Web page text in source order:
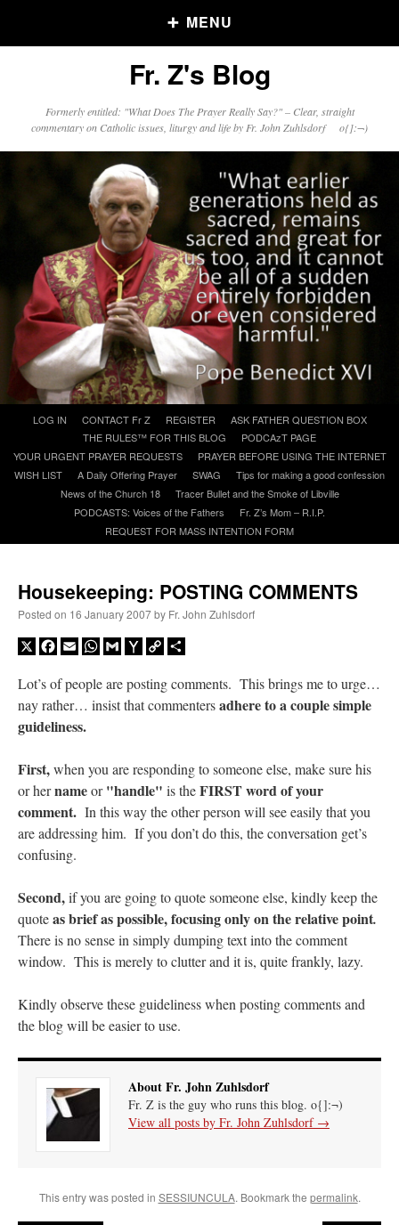
MENU
Older Posts
Click and say your Daily Offerings
A Daily Prayer for Priests
Recent Comments
waalaw Daily NOT-Rome Shot 1677 : “1. Q×e6+ If . . . . . . . . K-g5 2. R-g4# So . .
. . .…”
AnnelieseonThe trip so far… Chicago… conference… etc.: “I’m glad to see you
didn’t commit the cardinal sin of putting ketchup on your hot dog. Also, not only…
19th Ordinary): “Our sermon was about St. John Vianney, the only canonized saint
who was just a parish priest. He had many…”
YOUR URGENT PRAYER REQUESTS
intentions but most especially for onw of my current hiring processes to end in…”
BeatifyStickleronThe trip so far… Chicago… conference… etc.: “I hope to go to
the shrine one day. Perhaps next year for our 15th wedding anniversary. We are
having…”
Fr. Z's Blog
Formerly entitled: "What Does The Prayer Really Say?" – Clear, straight
commentary on Catholic issues, liturgy and life by Fr. John Zuhlsdorf o{]:¬)
content
LOG IN CONTACT Fr Z REGISTER
ASK FATHER QUESTION BOX
THE RULES™ FOR THIS BLOG
PODCAzT PAGE
YOUR URGENT PRAYER REQUESTS
PRAYER BEFORE USING THE INTERNET
WISH LIST
A Daily Offering Prayer SWAG
Tips for making a good confession
News of the Church 18
Tracer Bullet and the Smoke of Libville
PODCASTS: Voices of the Fathers
Fr. Z’s Mom – R.I.P.
REQUEST FOR MASS INTENTION FORM
Housekeeping: POSTING COMMENTS
Posted on 16 January 2007by Fr. John Zuhlsdorf
X Facebook
EmailWhatsApp
GmailYahooCopy
Lot’s of people are posting comments. This brings me to urge…
nay rather… insist that commentersadhere to a couple simple
guideliness.
First,when you are responding to someone else, make sure his
or hernameor"handle" is theFIRST word of your
comment. In this way the other person will see easily that you
are addressing him. If you don’t do this, the conversation get’s
confusing.
Second,if you are going to quote someone else, kindly keep the
quoteas brief as possible, focusing only on the relative point.
There is no sense in simply dumping text into the comment
window. This is merely to clutter and it is, quite frankly, lazy.
Kindly observe these guideliness when posting comments and
the blog will be easier to use.
About Fr. John Zuhlsdorf
Fr. Z is the guy who runs this blog. o{]:¬)
View all posts by Fr. John Zuhlsdorf →
This entry was posted in SESSIUNCULA. Bookmark the permalink.